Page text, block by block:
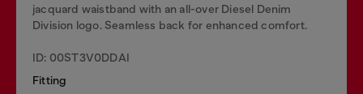
jacquard waistband with an all-over Diesel Denim
Division logo. Seamless back for enhanced comfort.
ID: 00ST3V0DDAI
Fitting